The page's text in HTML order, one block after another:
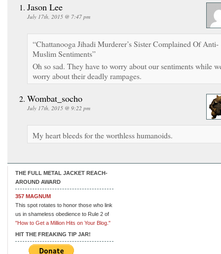
Jason Lee
July 17th, 2015 @ 7:47 pm
“Chattanooga Jihadi Murderer’s Sister Complained Of Anti-
Muslim Sentiments”
Oh so sad. They have to worry about our sentiments while
worry about their deadly rampages.
Wombat_socho
July 17th, 2015 @ 9:22 pm
My heart bleeds for the worthless humanoids.
THE FULL METAL JACKET REACH-
AROUND AWARD
357 MAGNUM
This spot rotates to honor those who link
us in shameless obedience to Rule 2 of
"How to Get a Million Hits on Your Blog."
HIT THE FREAKING TIP JAR!